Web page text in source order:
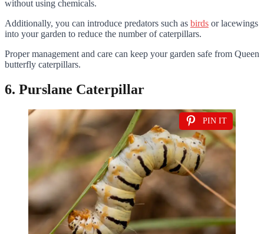
without using chemicals.
Additionally, you can introduce predators such as birds or lacewings
into your garden to reduce the number of caterpillars.
Proper management and care can keep your garden safe from Queen
butterfly caterpillars.
6. Purslane Caterpillar
PIN IT